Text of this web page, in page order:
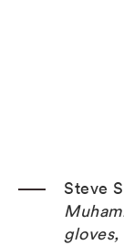
Steve
gloves,